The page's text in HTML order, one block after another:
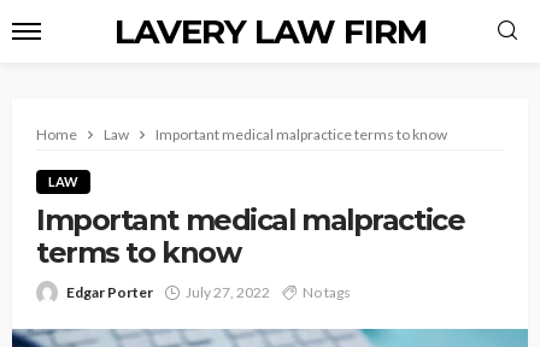
LAVERY LAW FIRM
Home Law Important medical malpractice terms to know
LAW
Important medical malpractice
terms to know
Edgar Porter July 27, 2022 No tags